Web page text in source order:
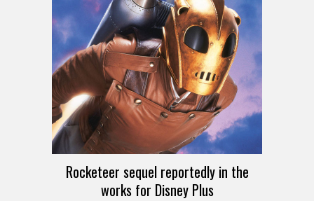
Rocketeer sequel reportedly in the
works for Disney Plus